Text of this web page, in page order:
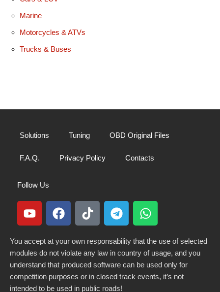
Marine
Motorcycles & ATVs
Trucks & Buses
Solutions Tuning OBD Original Files
F.A.Q. Privacy Policy Contacts
Follow Us
You accept at your own responsability that the use of selected
modules do not violate any law in country of usage, and you
understand that produced software can be used only for
competition purposes or in closed track events, it’s not
intended to be used in public roads!